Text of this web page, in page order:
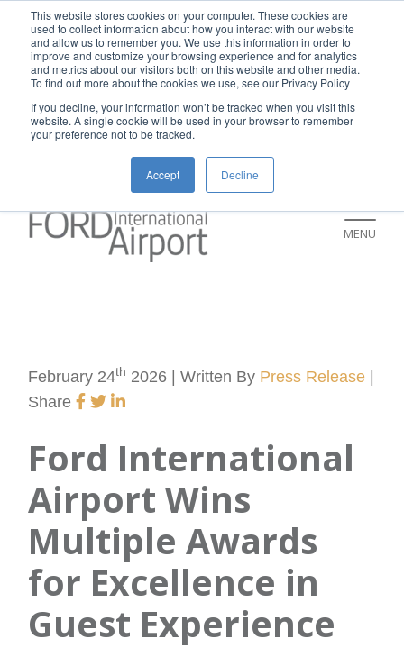
This website stores cookies on your computer. These cookies are
used to collect information about how you interact with our website
and allow us to remember you. We use this information in order to
improve and customize your browsing experience and for analytics
and metrics about our visitors both on this website and other media.
To find out more about the cookies we use, see our Privacy Policy
If you decline, your information won’t be tracked when you visit this
website. A single cookie will be used in your browser to remember
your preference not to be tracked.
Accept Decline
New rental car return location:
If you're returning a rental car on or after
July 9, please visit our Ground
Transportation page for an updated return
location and additional instructions:
https://www.grr.org/ground
MENU
February 24th 2026 | Written By Press Release
Share
Ford International
Airport Wins
Multiple Awards
for Excellence in
Guest Experience